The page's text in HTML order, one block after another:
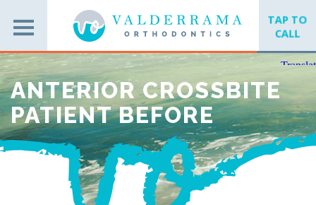
TAP TO
CALL
ANTERIOR CROSSBITE
PATIENT BEFORE